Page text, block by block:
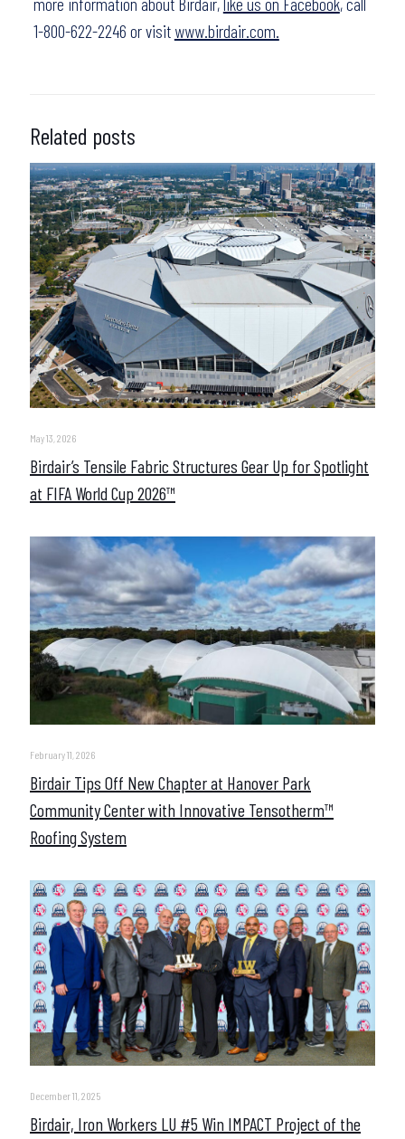
1-800-622-2246 or visit www.birdair.com.
Related posts
May 13, 2026
Birdair’s Tensile Fabric Structures Gear Up for Spotlight
at FIFA World Cup 2026™
February 11, 2026
Birdair Tips Off New Chapter at Hanover Park
Community Center with Innovative Tensotherm™
Roofing System
December 11, 2025
Birdair, Iron Workers LU #5 Win IMPACT Project of the